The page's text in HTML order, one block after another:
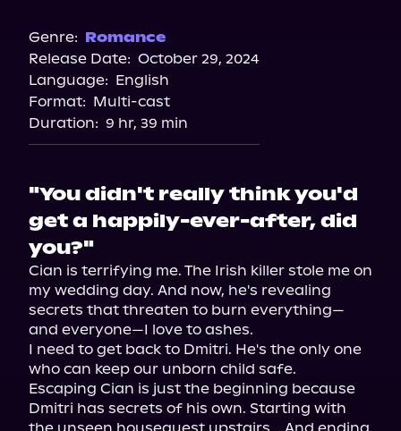
Storytel
Audiobooks.com
Genre: Romance
Release Date: October 29, 2024
Language: English
Format: Multi-cast
Duration: 9 hr, 39 min
"You didn't really think you'd
get a happily-ever-after, did
you?"
Cian is terrifying me. The Irish killer stole me on
my wedding day. And now, he's revealing
secrets that threaten to burn everything—
and everyone—I love to ashes.
I need to get back to Dmitri. He's the only one
who can keep our unborn child safe.
Escaping Cian is just the beginning because
Dmitri has secrets of his own. Starting with